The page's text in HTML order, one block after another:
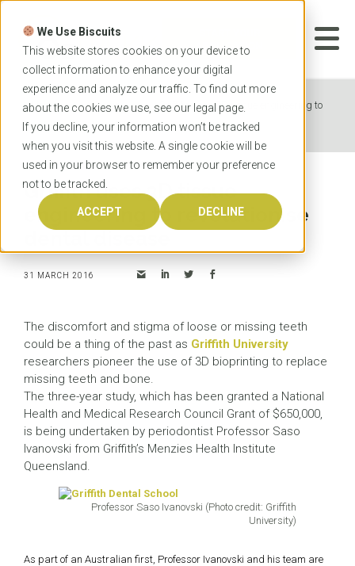
We Use Biscuits
This website stores cookies on your device to
collect information to enhance your digital
experience and analyze our traffic. To find out more
about the cookies we use, see our legal page.
If you decline, your information won’t be tracked
when you visit this website. A single cookie will be
used in your browser to remember your preference
not to be tracked.
ACCEPT DECLINE
Skip
content
APPLICATION
Home News
Griffith uses 3D tissue engineering to
revolutionise dental disease
Griffith uses 3D tissue
engineering to revolutionise
31 MARCH 2016
The discomfort and stigma of loose or missing teeth
could be a thing of the past as Griffith University
researchers pioneer the use of 3D bioprinting to replace
missing teeth and bone.
The three-year study, which has been granted a National
Health and Medical Research Council Grant of $650,000,
is being undertaken by periodontist Professor Saso
Ivanovski from Griffith’s Menzies Health Institute
Queensland.
Professor Saso Ivanovski (Photo credit: Griffith
University)
As part of an Australian first, Professor Ivanovski and his team are